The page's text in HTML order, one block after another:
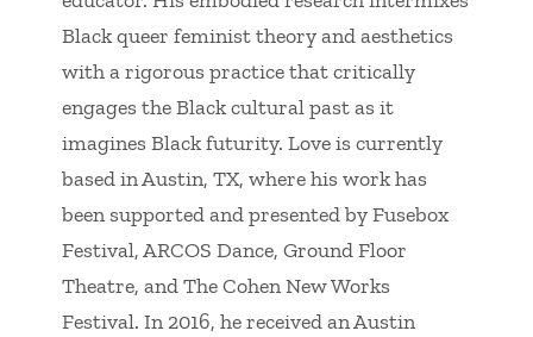
Black queer feminist theory and aesthetics
with a rigorous practice that critically
engages the Black cultural past as it
imagines Black futurity. Love is currently
based in Austin, TX, where his work has
been supported and presented by Fusebox
Festival, ARCOS Dance, Ground Floor
Theatre, and The Cohen New Works
Festival. In 2016, he received an Austin